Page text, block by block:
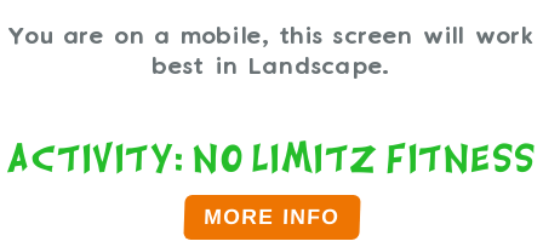
You are on a mobile, this screen will work
best in Landscape.
Activity: No Limitz Fitness
MORE INFO